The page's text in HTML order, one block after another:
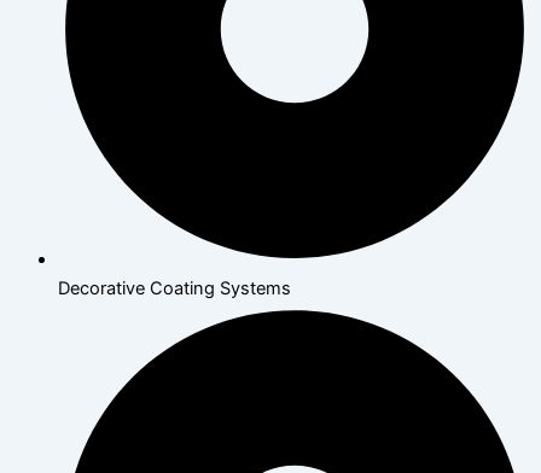
Decorative Coating Systems